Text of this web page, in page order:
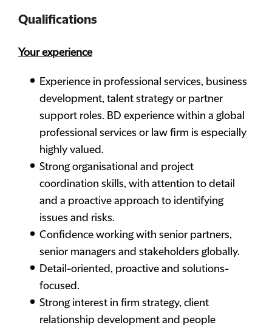
Qualifications
Your experience
Experience in professional services, business
development, talent strategy or partner
support roles. BD experience within a global
professional services or law firm is especially
highly valued.
Strong organisational and project
coordination skills, with attention to detail
and a proactive approach to identifying
issues and risks.
Confidence working with senior partners,
senior managers and stakeholders globally.
Detail-oriented, proactive and solutions-
focused.
Strong interest in firm strategy, client
relationship development and people